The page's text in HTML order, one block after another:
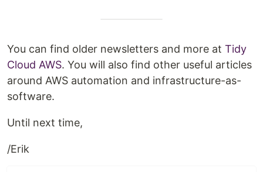
You can find older newsletters and more at Tidy
Cloud AWS. You will also find other useful articles
around AWS automation and infrastructure-as-
software.
Until next time,
/Erik